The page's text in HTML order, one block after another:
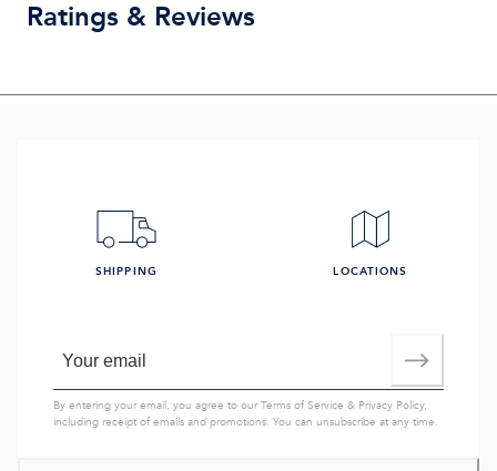
Ratings & Reviews
SHIPPING LOCATIONS
By entering your email, you agree to ourTerms of Service & Privacy Policy,
including receipt of emails and promotions. You can unsubscribe at any time.